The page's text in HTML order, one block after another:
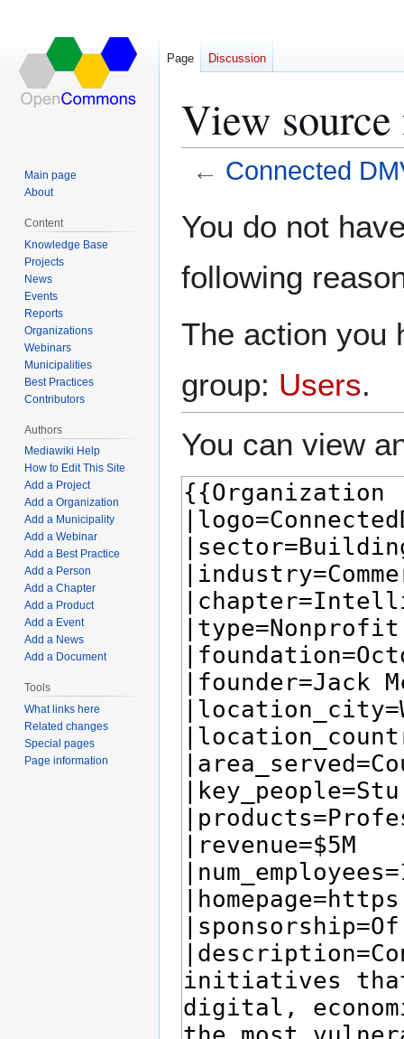
View
← Connected
toto
You do not
following
The action you
group: Users.
You can view
Page Discussion
Main page
About
Content
Knowledge Base
Projects
News
Events
Reports
Organizations
Webinars
Municipalities
Best Practices
Contributors
Authors
Mediawiki Help
How to Edit This Site
Add a Project
Add a Organization
Add a Municipality
Add a Webinar
Add a Best Practice
Add a Person
Add a Chapter
Add a Product
Add a Event
Add a News
Add a Document
Tools
What links here
Related changes
Special pages
Page information